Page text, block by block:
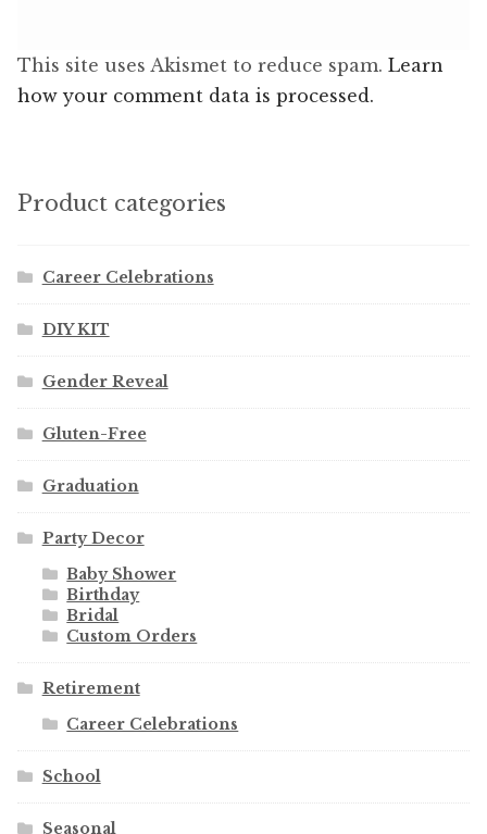
This site uses Akismet to reduce spam. Learn
how your comment data is processed.
Product categories
Career Celebrations
DIY KIT
Gender Reveal
Gluten-Free
Graduation
Party Decor
Baby Shower
Birthday
Bridal
Custom Orders
Retirement
Career Celebrations
School
Seasonal